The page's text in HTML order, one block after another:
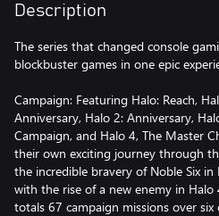
Description
The series that changed console
blockbuster games in one epic
Campaign: Featuring Halo: Reach,
Anniversary, Halo 2: Anniversary,
Campaign, and Halo 4, The Master
their own exciting journey through
the incredible bravery of Noble Six in
with the rise of a new enemy in Halo
totals 67 campaign missions over six